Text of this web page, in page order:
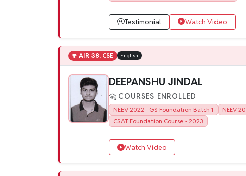
Testimonial Watch Video
AIR 38, CSE English
DEEPANSHU JINDAL
COURSES ENROLLED
NEEV 2022 - GS Foundation Batch 1
NEEV
CSAT Foundation Course - 2023
Watch Video